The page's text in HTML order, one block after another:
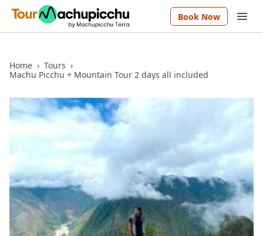
Book Now
Home › Tours ›
Machu Picchu + Mountain Tour 2 days all included